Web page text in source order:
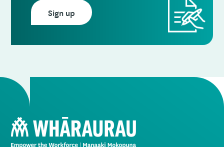
Sign up